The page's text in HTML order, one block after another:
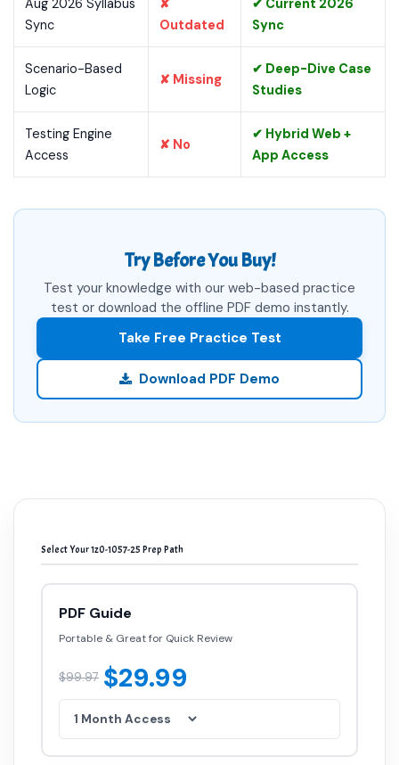
Aug 2026 Syllabus
Sync
✘
Outdated
✔ Current 2026
Sync
Scenario-Based
Logic
✘ Missing
✔ Deep-Dive Case
Studies
Testing Engine
Access
✘ No
✔ Hybrid Web +
App Access
Try Before You Buy!
Test your knowledge with our web-based practice
test or download the offline PDF demo instantly.
Take Free Practice Test
Download PDF Demo
Select Your 1z0-1057-25 Prep Path
PDF Guide
Portable & Great for Quick Review
$99.97 $29.99